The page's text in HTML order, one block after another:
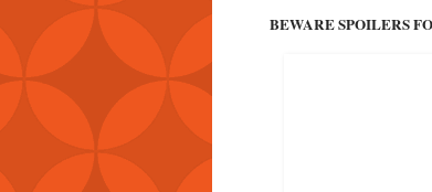
BEWARE SPOILERS